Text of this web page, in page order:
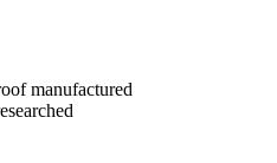
manufactured